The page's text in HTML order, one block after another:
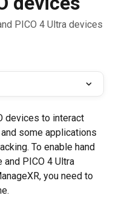
PICO 4 Ultra devices
devices to interact
and some applications
To enable hand
and PICO 4 Ultra
you need to